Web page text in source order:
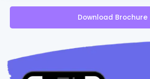
Download Brochure